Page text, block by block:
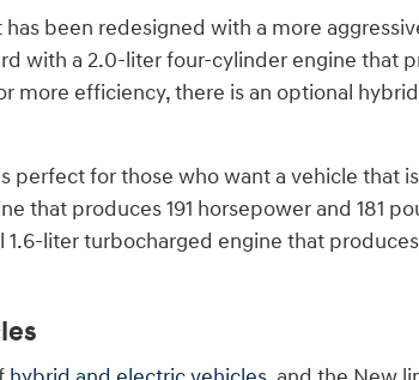
been redesigned with a more
with a 2.0-liter four-cylinder engine that
more efficiency, there is an optional
perfect for those who want a vehicle that
that produces 191 horsepower and 181
liter turbocharged engine that